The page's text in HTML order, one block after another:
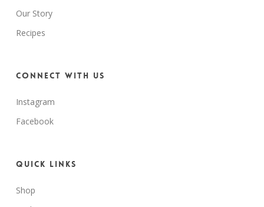
Our Story
Recipes
Connect with us
Instagram
Facebook
Quick Links
Shop